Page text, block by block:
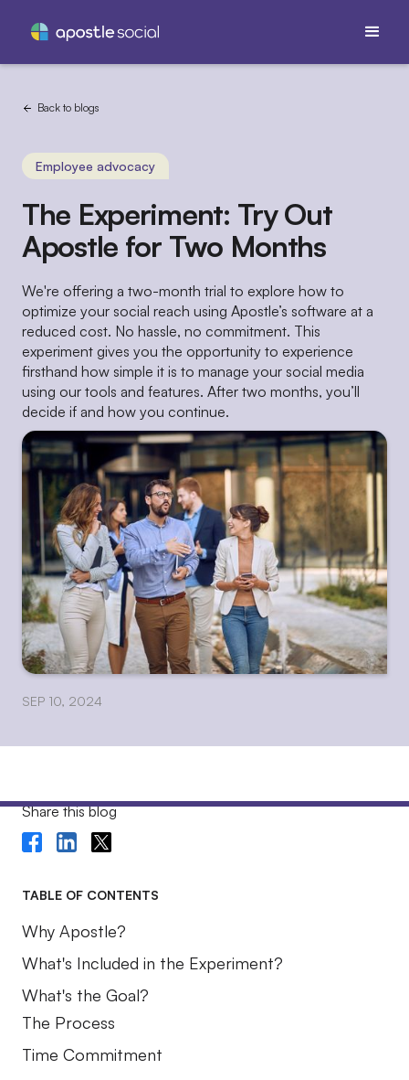
Back to blogs
SEP 10, 2024
Employee advocacy
The Experiment: Try Out
Apostle for Two Months
We're offering a two-month trial to explore how to
optimize your social reach using Apostle’s software at a
reduced cost. No hassle, no commitment. This
experiment gives you the opportunity to experience
firsthand how simple it is to manage your social media
using our tools and features. After two months, you’ll
decide if and how you continue.
Share this blog
TABLE OF CONTENTS
Why Apostle?
What's Included in the Experiment?
What's the Goal?
The Process
Time Commitment